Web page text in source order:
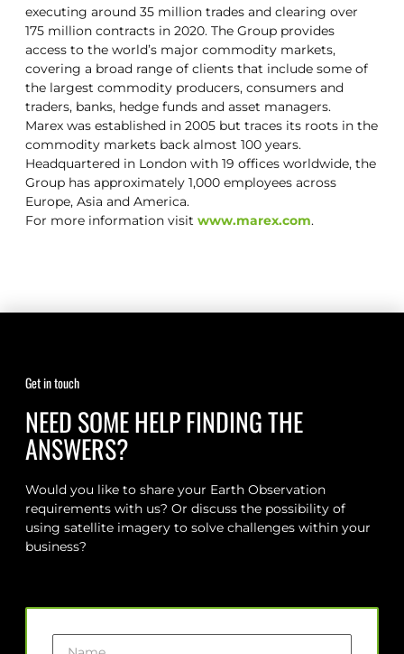
executing around 35 million trades and clearing over
175 million contracts in 2020. The Group provides
access to the world’s major commodity markets,
covering a broad range of clients that include some of
the largest commodity producers, consumers and
traders, banks, hedge funds and asset managers.
Marex was established in 2005 but traces its roots in the
commodity markets back almost 100 years.
Headquartered in London with 19 offices worldwide, the
Group has approximately 1,000 employees across
Europe, Asia and America.
For more information visit www.marex.com.
Get in touch
NEED SOME HELP FINDING THE
ANSWERS?
Would you like to share your Earth Observation
requirements with us? Or discuss the possibility of
using satellite imagery to solve challenges within your
business?